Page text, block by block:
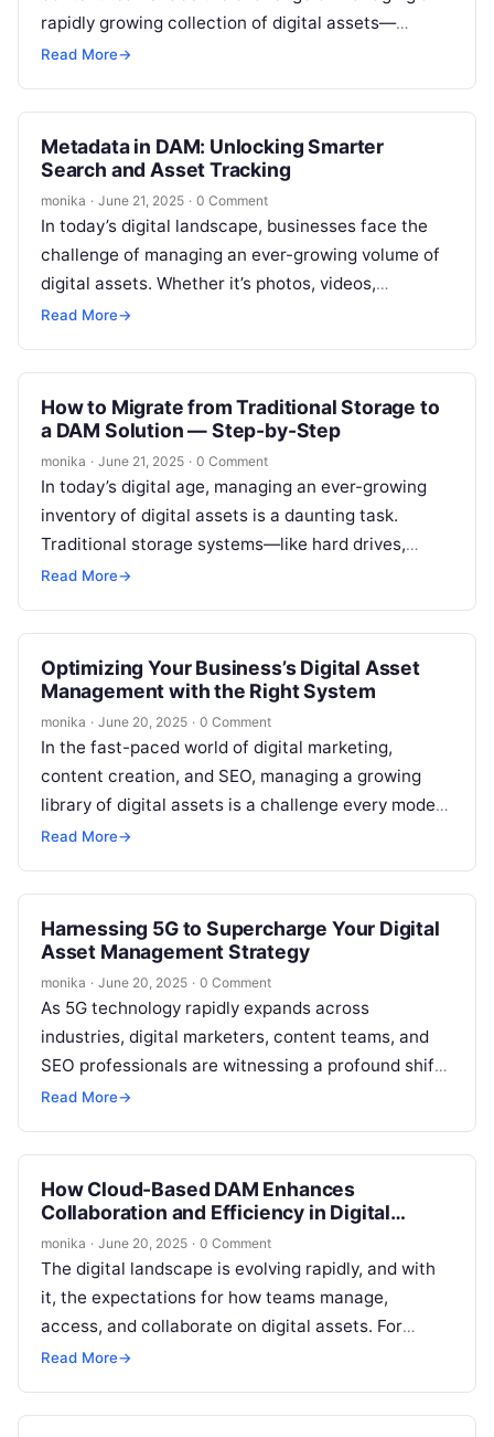
rapidly growing collection of digital assets—
images, videos, documents, and creative files.
Read More→
Metadata in DAM: Unlocking Smarter
Search and Asset Tracking
monika · June 21, 2025 · 0 Comment
In today’s digital landscape, businesses face the
challenge of managing an ever-growing volume of
digital assets. Whether it’s photos, videos,
documents, or other types of media, effectively…
Read More→
How to Migrate from Traditional Storage to
a DAM Solution — Step-by-Step
monika · June 21, 2025 · 0 Comment
In today’s digital age, managing an ever-growing
inventory of digital assets is a daunting task.
Traditional storage systems—like hard drives,
network-attached storage (NAS), or local servers—
Read More→
Optimizing Your Business’s Digital Asset
Management with the Right System
monika · June 20, 2025 · 0 Comment
In the fast-paced world of digital marketing,
content creation, and SEO, managing a growing
library of digital assets is a challenge every modern
business faces. Images, videos,…
Read More→
Harnessing 5G to Supercharge Your Digital
Asset Management Strategy
monika · June 20, 2025 · 0 Comment
As 5G technology rapidly expands across
industries, digital marketers, content teams, and
SEO professionals are witnessing a profound shift
in how digital assets are managed, shared, and…
Read More→
How Cloud-Based DAM Enhances
Collaboration and Efficiency in Digital
Teams
monika · June 20, 2025 · 0 Comment
The digital landscape is evolving rapidly, and with
it, the expectations for how teams manage,
access, and collaborate on digital assets. For
digital marketers, content creators, and…
Read More→